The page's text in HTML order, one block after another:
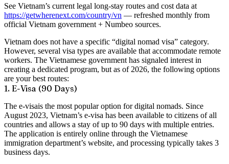
See Vietnam’s current legal long-stay routes and cost data at
https://getwherenext.com/country/vn — refreshed monthly from
official Vietnam government + Numbeo sources.
Vietnam does not have a specific “digital nomad visa” category.
However, several visa types are available that accommodate remote
workers. The Vietnamese government has signaled interest in
creating a dedicated program, but as of 2026, the following options
are your best routes:
1. E-Visa (90 Days)
The e-visais the most popular option for digital nomads. Since
August 2023, Vietnam’s e-visa has been available to citizens of all
countries and allows a stay of up to 90 days with multiple entries.
The application is entirely online through the Vietnamese
immigration department’s website, and processing typically takes 3
business days.